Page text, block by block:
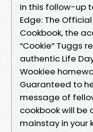
In this follow-up
Edge: The
Cookbook, the
“Cookie” Tuggs
authentic Life
Wookiee
Guaranteed to
message of
cookbook will be
mainstay in your